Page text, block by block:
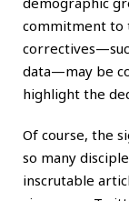
commitment to
data—may be
highlight the
Of course, the
so many
inscrutable